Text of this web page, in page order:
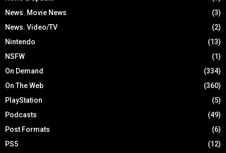
News. Movie News
(3)
News. Video/TV
(2)
Nintendo
(13)
NSFW
(1)
On Demand
(334)
On The Web
(360)
PlayStation
(5)
Podcasts
(49)
Post Formats
(6)
PS5
(12)